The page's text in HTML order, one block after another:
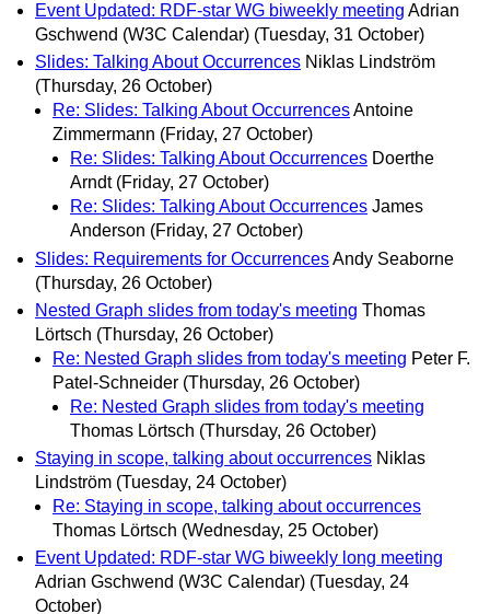
Event Updated: RDF-star WG biweekly meeting Adrian
Gschwend (W3C Calendar) (Tuesday, 31 October)
Slides: Talking About Occurrences Niklas Lindström
(Thursday, 26 October)
Re: Slides: Talking About OccurrencesAntoine
Zimmermann (Friday, 27 October)
Re: Slides: Talking About Occurrences Doerthe
Arndt (Friday, 27 October)
Re: Slides: Talking About Occurrences James
Anderson (Friday, 27 October)
Slides: Requirements for OccurrencesAndy Seaborne
(Thursday, 26 October)
Nested Graph slides from today's meeting Thomas
Lörtsch (Thursday, 26 October)
Re: Nested Graph slides from today's meeting Peter F.
Patel-Schneider (Thursday, 26 October)
Re: Nested Graph slides from today's meeting
Thomas Lörtsch (Thursday, 26 October)
Staying in scope, talking about occurrences Niklas
Lindström (Tuesday, 24 October)
Re: Staying in scope, talking about occurrences
Thomas Lörtsch (Wednesday, 25 October)
Event Updated: RDF-star WG biweekly long meeting
Adrian Gschwend (W3C Calendar) (Tuesday, 24
October)